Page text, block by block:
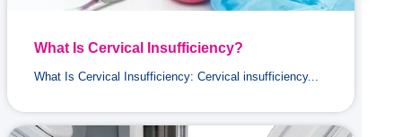
What Is Cervical Insufficiency?
What Is Cervical Insufficiency: Cervical insufficiency...